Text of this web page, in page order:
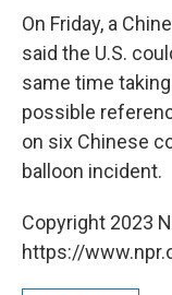
On Friday, a
said the U.S.
same time
possible
on six Chinese
balloon incident.
Copyright 2023
https://